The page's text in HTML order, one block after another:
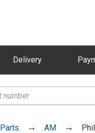
Delivery
Parts AM